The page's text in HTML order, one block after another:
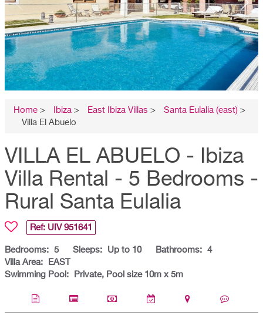
Home > Ibiza > East Ibiza Villas > Santa Eulalia (east) >
Villa El Abuelo
VILLA EL ABUELO - Ibiza
Villa Rental - 5 Bedrooms -
Rural Santa Eulalia
Ref: UIV 951641
Bedrooms: 5 Sleeps: Up to 10 Bathrooms: 4
Villa Area:
EAST
Swimming Pool:
Private, Pool size 10m x 5m